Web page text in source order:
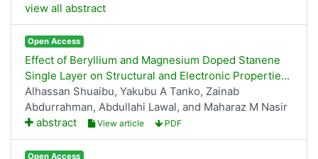
view all abstract
Open Access
Effect of Beryllium and Magnesium Doped Stanene
Single Layer on Structural and Electronic Propertie...
Alhassan Shuaibu, Yakubu A Tanko, Zainab
Abdurrahman, Abdullahi Lawal, and Maharaz M Nasir
abstract
View article PDF
Open Access